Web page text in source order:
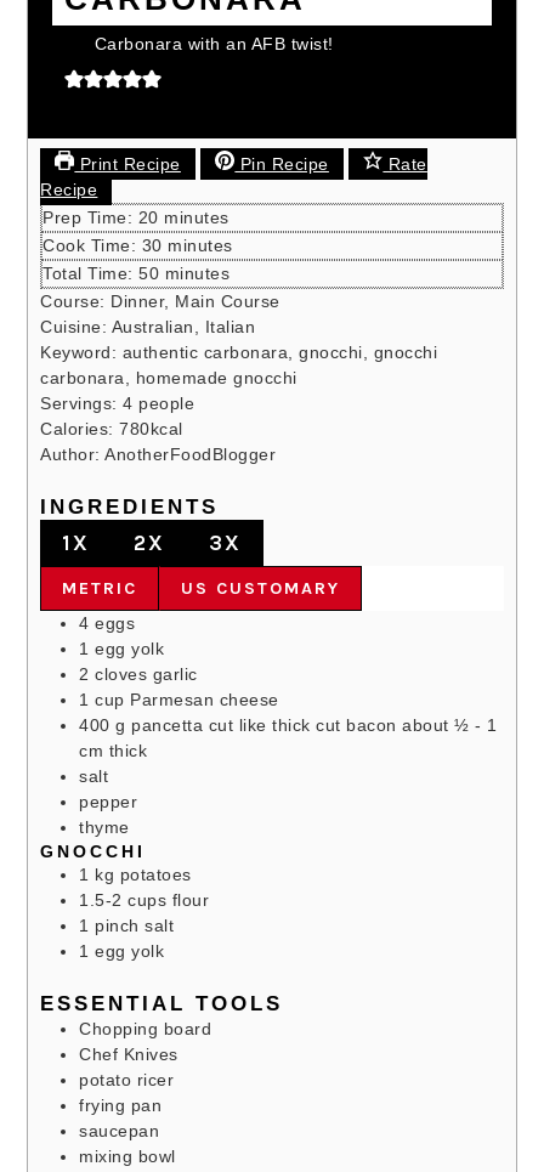
Carbonara with an AFB twist!
Print Recipe Pin Recipe
Rate
Recipe
Prep Time: 20minutes
minutes
Cook Time: 30minutes
minutes
Total Time:50minutes
minutes
Course: Dinner, Main Course
Cuisine: Australian, Italian
Keyword: authentic carbonara, gnocchi, gnocchi
carbonara, homemade gnocchi
Servings:4 people
Calories:780kcal
Author:AnotherFoodBlogger
INGREDIENTS
1X
2X 3X
METRIC US CUSTOMARY
4 eggs
1 egg yolk
2 cloves garlic
1 cup Parmesan cheese
400 g pancetta cut like thick cut bacon about ½ - 1
cm thick
salt
pepper
thyme
GNOCCHI
1 kg potatoes
1.5-2cups flour
1 pinch salt
1 egg yolk
ESSENTIAL TOOLS
Chopping board
Chef Knives
potato ricer
frying pan
saucepan
mixing bowl